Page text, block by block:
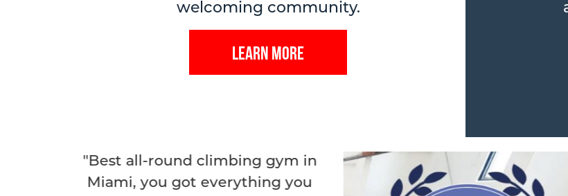
welcoming community.
Learn More
climbing gym in
everything you
"Best climbing
the route